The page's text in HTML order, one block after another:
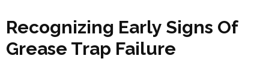
Recognizing Early Signs Of
Grease Trap Failure